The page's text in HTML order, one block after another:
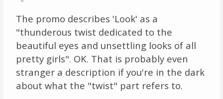
The promo describes 'Look' as a
"thunderous twist dedicated to the
beautiful eyes and unsettling looks of all
pretty girls". OK. That is probably even
stranger a description if you're in the dark
about what the "twist" part refers to.